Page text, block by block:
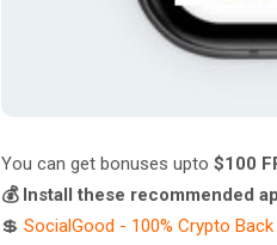
You can get bonuses upto $100
💰 Install these recommended
💲 SocialGood - 100% Crypto